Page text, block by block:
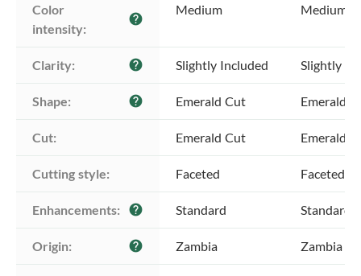
Color
intensity:
help
Medium Medium
Clarity: help Slightly Included Slightly
Shape: help Emerald Cut Emerald
Cut: Emerald Cut Emerald
Cutting style: Faceted Faceted
Enhancements: help Standard Standard
Origin: help Zambia Zambia